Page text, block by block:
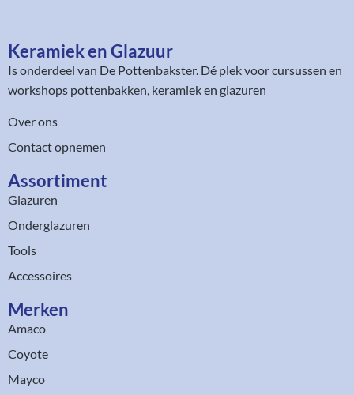
Keramiek en Glazuur​
Is onderdeel van De Pottenbakster. Dé plek voor cursussen en
workshops pottenbakken, keramiek en glazuren
Over ons
Contact opnemen
Assortiment​
Glazuren
Onderglazuren
Tools
Accessoires
Merken
Amaco
Coyote
Mayco